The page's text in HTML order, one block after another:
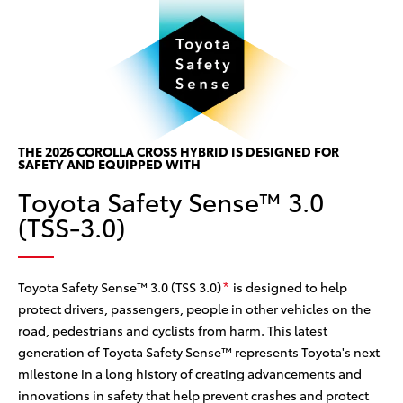
THE 2026 COROLLA CROSS HYBRID IS DESIGNED FOR
SAFETY AND EQUIPPED WITH
Toyota Safety Sense™ 3.0
(TSS-3.0)
Toyota Safety Sense™ 3.0 (TSS 3.0)* is designed to help
protect drivers, passengers, people in other vehicles on the
road, pedestrians and cyclists from harm. This latest
generation of Toyota Safety Sense™ represents Toyota's next
milestone in a long history of creating advancements and
innovations in safety that help prevent crashes and protect